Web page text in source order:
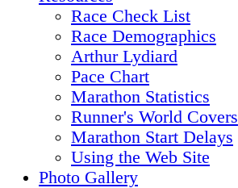
Race Check List
Race Demographics
Arthur Lydiard
Pace Chart
Marathon Statistics
Runner's World Covers
Marathon Start Delays
Using the Web Site
Photo Gallery